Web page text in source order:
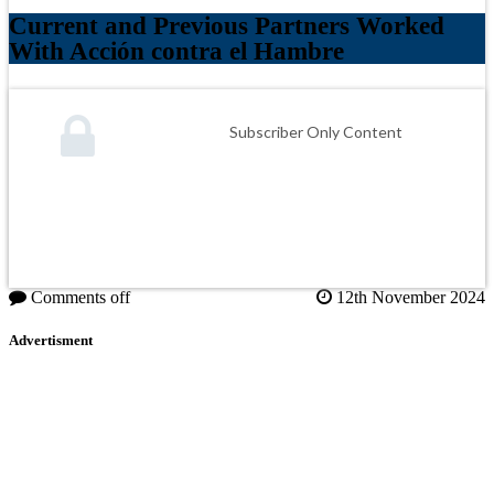
Current and Previous Partners Worked
With Acción contra el Hambre
Subscriber Only Content
Comments off 12th November 2024
Advertisment